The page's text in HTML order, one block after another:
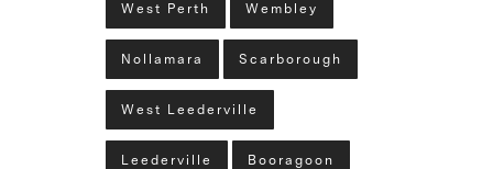
West Perth Wembley
Nollamara Scarborough
West Leederville
Leederville Booragoon